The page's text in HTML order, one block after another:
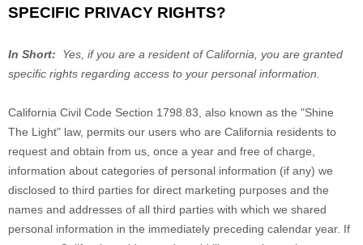
SPECIFIC PRIVACY RIGHTS?
In Short:
Yes, if you are a resident of California, you are granted
specific rights regarding access to your personal information.
California Civil Code Section 1798.83, also known as the "Shine
The Light" law, permits our users who are California residents to
request and obtain from us, once a year and free of charge,
information about categories of personal information (if any) we
disclosed to third parties for direct marketing purposes and the
names and addresses of all third parties with which we shared
personal information in the immediately preceding calendar year. If